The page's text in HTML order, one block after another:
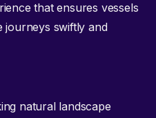
that ensures vessels
journeys swiftly and
natural landscape